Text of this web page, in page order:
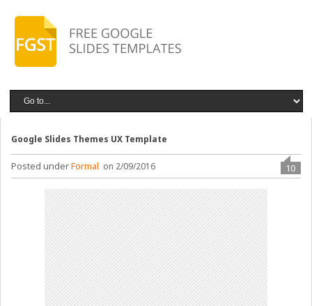
Google Slides Themes UX Template
on 2/09/2016 10
Posted underFormal